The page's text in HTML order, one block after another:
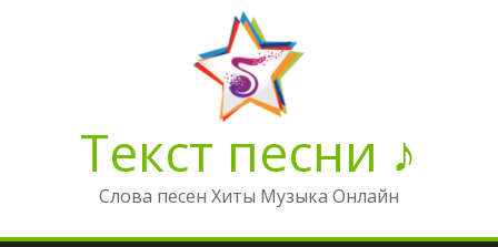
Текст песни ♪
Слова песен Хиты Музыка Онлайн